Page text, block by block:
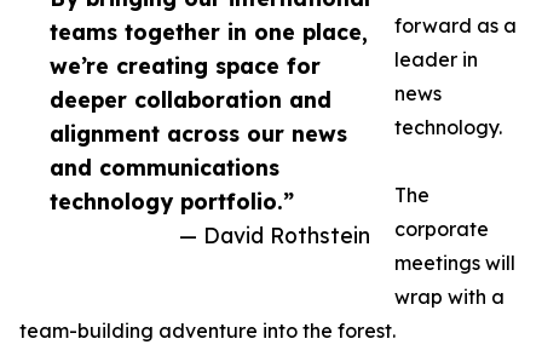
teams together in one place,
we’re creating space for
deeper collaboration and
alignment across our news
and communications
technology portfolio.”
— David Rothstein
forward as a
leader in
news
technology.
The
corporate
meetings will
wrap with a
team-building adventure into the forest.